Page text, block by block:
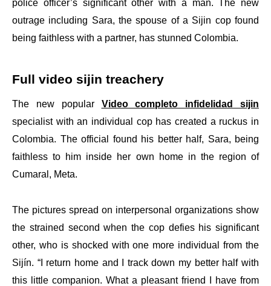
police officer’s significant other with a man. The new
outrage including Sara, the spouse of a Sijin cop found
being faithless with a partner, has stunned Colombia.
Full video sijin treachery
The new popular Video completo infidelidad sijin
specialist with an individual cop has created a ruckus in
Colombia. The official found his better half, Sara, being
faithless to him inside her own home in the region of
Cumaral, Meta.
The pictures spread on interpersonal organizations show
the strained second when the cop defies his significant
other, who is shocked with one more individual from the
Sijín. “I return home and I track down my better half with
this little companion. What a pleasant friend I have from